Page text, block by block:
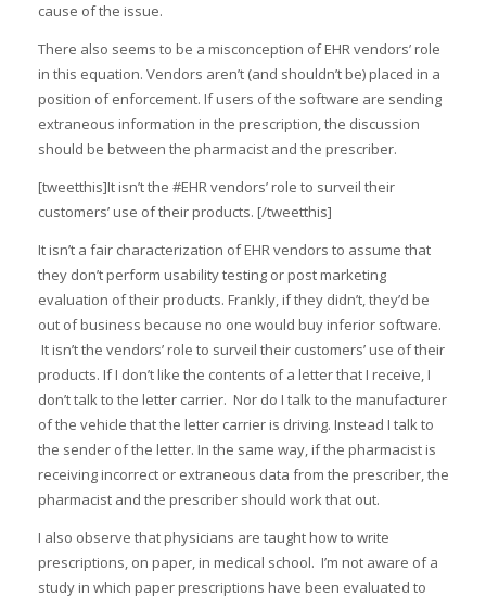
cause of the issue.
There also seems to be a misconception of EHR vendors’ role
in this equation. Vendors aren’t (and shouldn’t be) placed in a
position of enforcement. If users of the software are sending
extraneous information in the prescription, the discussion
should be between the pharmacist and the prescriber.
[tweetthis]It isn’t the #EHR vendors’ role to surveil their
customers’ use of their products. [/tweetthis]
It isn’t a fair characterization of EHR vendors to assume that
they don’t perform usability testing or post marketing
evaluation of their products. Frankly, if they didn’t, they’d be
out of business because no one would buy inferior software.
It isn’t the vendors’ role to surveil their customers’ use of their
products. If I don’t like the contents of a letter that I receive, I
don’t talk to the letter carrier. Nor do I talk to the manufacturer
of the vehicle that the letter carrier is driving. Instead I talk to
the sender of the letter. In the same way, if the pharmacist is
receiving incorrect or extraneous data from the prescriber, the
pharmacist and the prescriber should work that out.
I also observe that physicians are taught how to write
prescriptions, on paper, in medical school. I’m not aware of a
study in which paper prescriptions have been evaluated to